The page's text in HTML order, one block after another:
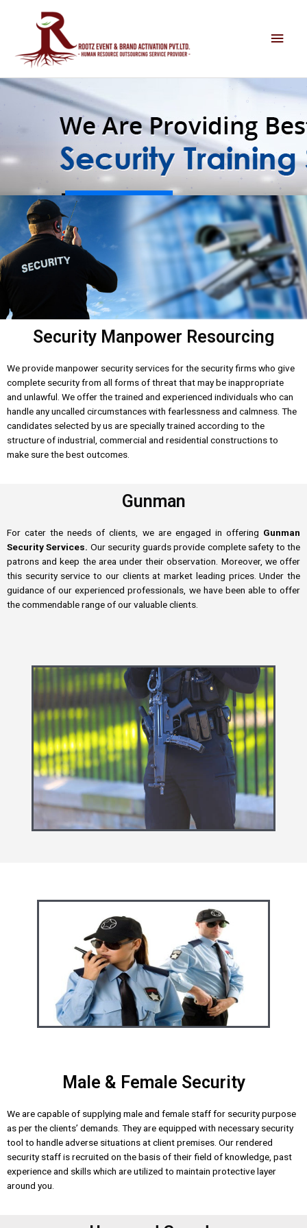
Security Manpower Resourcing
We provide manpower security services for the security firms who give
complete security from all forms of threat that may be inappropriate
and unlawful. We offer the trained and experienced individuals who can
handle any uncalled circumstances with fearlessness and calmness. The
candidates selected by us are specially trained according to the
structure of industrial, commercial and residential constructions to
make sure the best outcomes.
Gunman
For cater the needs of clients, we are engaged in offering Gunman
Security Services. Our security guards provide complete safety to the
patrons and keep the area under their observation. Moreover, we offer
this security service to our clients at market leading prices. Under the
guidance of our experienced professionals, we have been able to offer
the commendable range of our valuable clients.
Male & Female Security
We are capable of supplying male and female staff for security purpose
as per the clients’ demands. They are equipped with necessary security
tool to handle adverse situations at client premises. Our rendered
security staff is recruited on the basis of their field of knowledge, past
experience and skills which are utilized to maintain protective layer
around you.